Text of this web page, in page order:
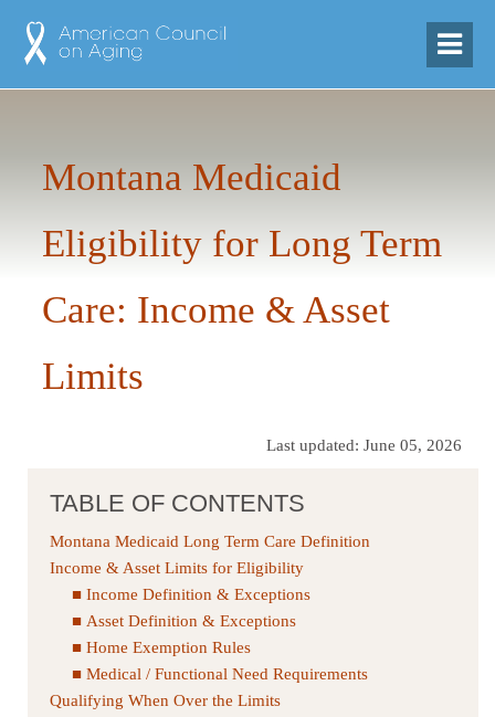
Montana Medicaid
Eligibility for Long Term
Care: Income & Asset
Limits
Last updated: June 05, 2026
TABLE OF CONTENTS
Montana Medicaid Long Term Care Definition
Income & Asset Limits for Eligibility
Income Definition & Exceptions
Asset Definition & Exceptions
Home Exemption Rules
Medical / Functional Need Requirements
Qualifying When Over the Limits